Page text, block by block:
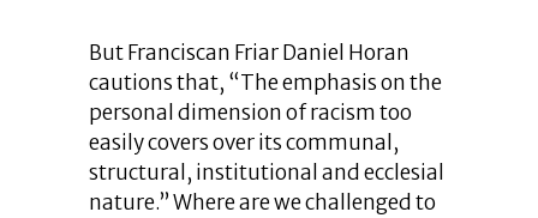
But Franciscan Friar Daniel Horan
cautions that, “The emphasis on the
personal dimension of racism too
easily covers over its communal,
structural, institutional and ecclesial
nature.” Where are we challenged to